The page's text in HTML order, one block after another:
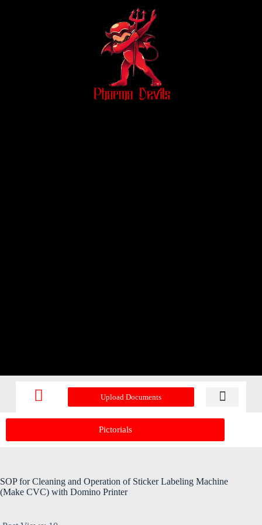
Upload Documents
Pictorials
SOP for Cleaning and Operation of Sticker Labeling Machine
(Make CVC) with Domino Printer